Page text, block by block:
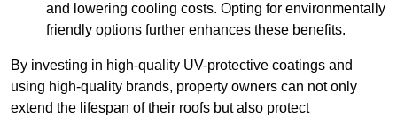
and lowering cooling costs. Opting for environmentally
friendly options further enhances these benefits.
By investing in high-quality UV-protective coatings and
using high-quality brands, property owners can not only
extend the lifespan of their roofs but also protect